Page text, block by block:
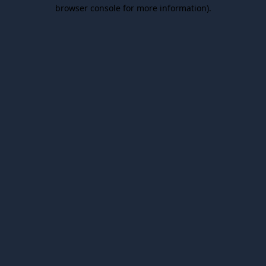
browser console for more information).